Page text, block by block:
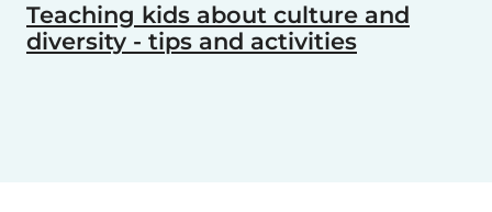
Teaching kids about culture and
diversity - tips and activities